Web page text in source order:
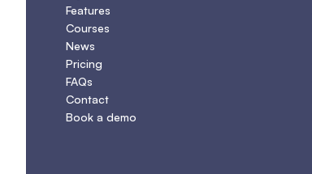
Features
Courses
News
Pricing
FAQs
Contact
Book a demo